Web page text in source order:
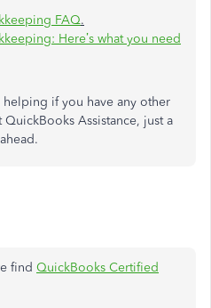
FAQ.
Here’s what you need
if you have any other
Assistance, just a
find QuickBooks Certified